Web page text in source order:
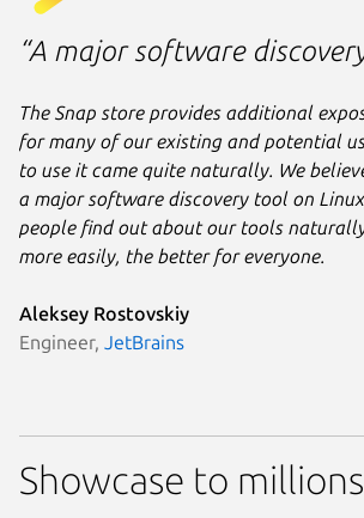
“A major software
The Snap store provides additional
for many of our existing and potential
to use it came quite naturally. We
a major software discovery tool on
people find out about our tools
more easily, the better for everyone.
Aleksey Rostovskiy
Engineer, JetBrains
Showcase to millions